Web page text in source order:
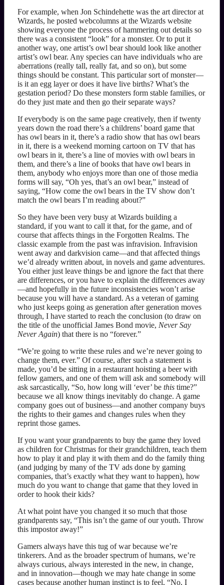
For example, when Jon Schindehette was the art director at
Wizards, he posted webcolumns at the Wizards website
showing everyone the process of hammering out details so
there was a consistent “look” for a monster. Or to put it
another way, one artist’s owl bear should look like another
artist’s owl bear. Any species can have individuals who are
aberrations (really tall, really fat, and so on), but some
things should be constant. This particular sort of monster—
is it an egg layer or does it have live births? What’s the
gestation period? Do these monsters form stable families, or
do they just mate and then go their separate ways?
If everybody is on the same page creatively, then if twenty
years down the road there’s a childrens’ board game that
has owl bears in it, there’s a radio show that has owl bears
in it, there is a weekend morning cartoon on TV that has
owl bears in it, there’s a line of movies with owl bears in
them, and there’s a line of books that have owl bears in
them, anybody who enjoys more than one of those media
forms will say, “Oh yes, that’s an owl bear,” instead of
saying, “How come the owl bears in the TV show don’t
match the owl bears I’m reading about?”
So they have been very busy at Wizards building a
standard, if you want to call it that, for the game, and of
course that affects things in the Forgotten Realms. The
classic example from the past was infravision. Infravision
went away and darkvision came—and that affected things
we’d already written about, in novels and game adventures.
You either just leave things be and ignore the fact that there
are differences, or you have to explain the differences away
—and hopefully in the future inconsistencies won’t arise
because you will have a standard. As a veteran of gaming
who just keeps going as generation after generation moves
through, I have started to reach the conclusion (to draw on
the title of the unofficial James Bond movie, Never Say
Never Again) that there is no “forever.”
“We’re going to write these rules and we’re never going to
change them, ever.” Of course, after such a statement is
made, you’d be sitting in a restaurant hoisting a beer with
fellow gamers, and one of them will ask and somebody will
ask sarcastically, “So, how long will ‘ever’ be thistime?”
because we all know things inevitably do change. A game
company goes out of business—and another company buys
the rights to their games and changes rules when they
reprint those games.
If you want your grandparents to buy the game they loved
as children for Christmas for their grandchildren, teach them
how to play it and play it with them and do the family thing
(and judging by many of the TV ads done by gaming
companies, that’s exactly what they want to happen), how
much do you want to change that game that they loved in
order to hook their kids?
At what point have you changed it so much that those
grandparents say, “This isn’t the game of our youth. Throw
this impostor away!”
Gamers always have this tug of war because we’re
tinkerers. And as the broader spectrum of humans, we’re
always curious, always interested in the new, in change,
and in innovation—though we may hate change in some
cases because another human instinct is to feel, “No, I